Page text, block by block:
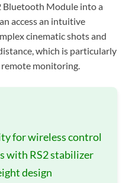
Bluetooth Module into a
access an intuitive
cinematic shots and
which is particularly
monitoring.
for wireless control
with RS2 stabilizer
design